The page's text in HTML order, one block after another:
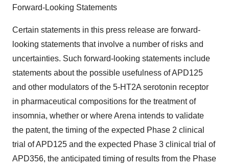
Forward-Looking Statements
Certain statements in this press release are forward-
looking statements that involve a number of risks and
uncertainties. Such forward-looking statements include
statements about the possible usefulness of APD125
and other modulators of the 5-HT2A serotonin receptor
in pharmaceutical compositions for the treatment of
insomnia, whether or where Arena intends to validate
the patent, the timing of the expected Phase 2 clinical
trial of APD125 and the expected Phase 3 clinical trial of
APD356, the anticipated timing of results from the Phase